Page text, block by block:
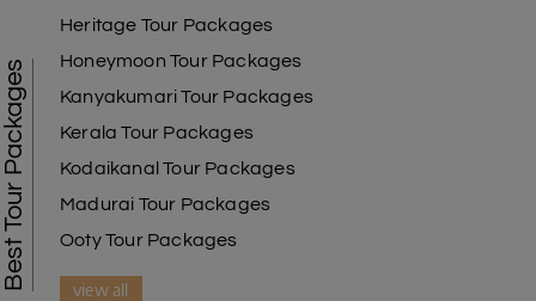
Best Tour Packages
Heritage Tour Packages
Honeymoon Tour Packages
Kanyakumari Tour Packages
Kerala Tour Packages
Kodaikanal Tour Packages
Madurai Tour Packages
Ooty Tour Packages
view all